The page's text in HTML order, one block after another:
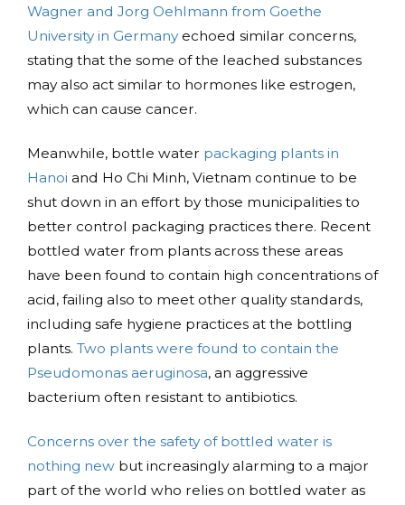
Wagner and Jorg Oehlmann from Goethe
University in Germanyechoed similar concerns,
stating that the some of the leached substances
may also act similar to hormones like estrogen,
which can cause cancer.
Meanwhile, bottle water packaging plants in
Hanoi and Ho Chi Minh, Vietnam continue to be
shut down in an effort by those municipalities to
better control packaging practices there. Recent
bottled water from plants across these areas
have been found to contain high concentrations of
acid, failing also to meet other quality standards,
including safe hygiene practices at the bottling
plants. Two plants were found to contain the
Pseudomonas aeruginosa, an aggressive
bacterium often resistant to antibiotics.
Concerns over the safety of bottled water is
nothing new but increasingly alarming to a major
part of the world who relies on bottled water as